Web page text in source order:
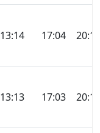
13:14 17:04 20:18
13:13 17:03 20:16